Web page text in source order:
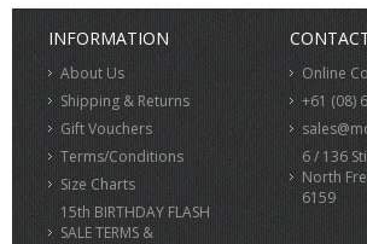
INFORMATION
About Us
Shipping & Returns
Gift Vouchers
Terms/Conditions
Size Charts
15th BIRTHDAY FLASH
SALE TERMS &
Online
+61 (08)
6 / 136
North
6159